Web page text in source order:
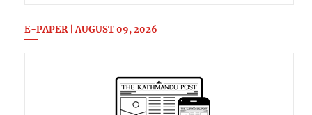
E-PAPER | AUGUST 09, 2026